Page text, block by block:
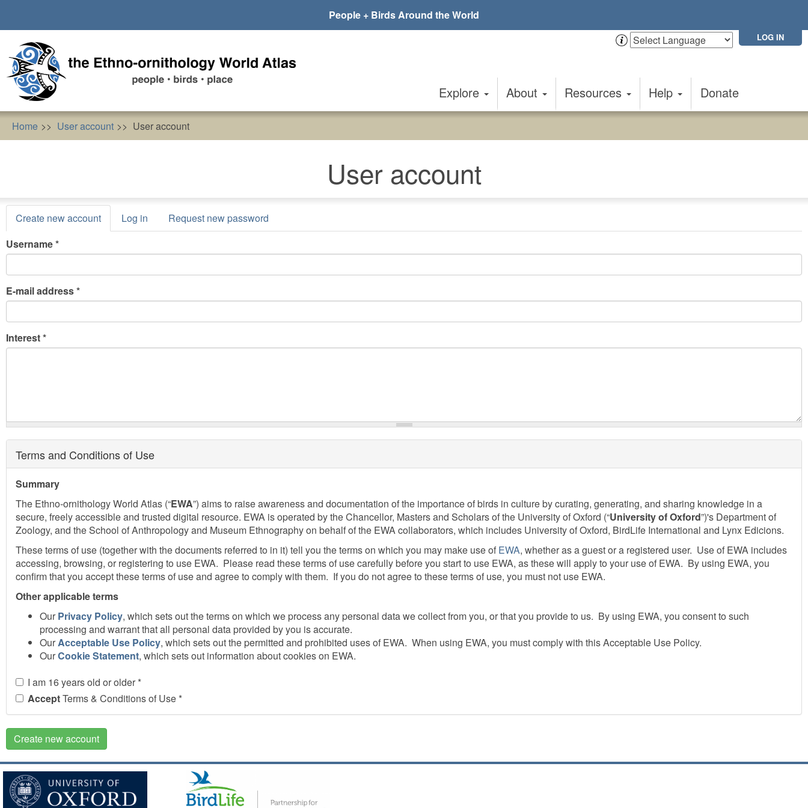
main
content
People + Birds Around the World
LOG IN
Explore About Resources Help Donate
Home User account User account
User account
Primary
tabs
Create new account (active
tab)
Log in
Request new password
Username*
E-mail address*
Interest*
Terms and Conditions of Use
Summary
The Ethno-ornithology World Atlas (“EWA”) aims to raise awareness and documentation of the importance of birds in culture by curating, generating, and sharing knowledge in a
secure, freely accessible and trusted digital resource. EWA is operated by the Chancellor, Masters and Scholars of the University of Oxford (“University of Oxford”)'s Department of
Zoology, and the School of Anthropology and Museum Ethnography on behalf of the EWA collaborators, which includes University of Oxford, BirdLife International and Lynx Edicions.
These terms of use (together with the documents referred to in it) tell you the terms on which you may make use of EWA, whether as a guest or a registered user. Use of EWA includes
accessing, browsing, or registering to use EWA. Please read these terms of use carefully before you start to use EWA, as these will apply to your use of EWA. By using EWA, you
confirm that you accept these terms of use and agree to comply with them. If you do not agree to these terms of use, you must not use EWA.
Other applicable terms
Our Privacy Policy, which sets out the terms on which we process any personal data we collect from you, or that you provide to us. By using EWA, you consent to such
processing and warrant that all personal data provided by you is accurate.
OurAcceptable Use Policy, which sets out the permitted and prohibited uses of EWA. When using EWA, you must comply with this Acceptable Use Policy.
OurCookie Statement, which sets out information about cookies on EWA.
Accessing EWA
We do not guarantee that EWA, or any content on it, will always be available or be uninterrupted.Access to EWA is permitted on a temporary basis.We may suspend, withdraw,
discontinue or change all or any part of EWA without notice.We will not be liable to you if for any reason EWA is unavailable at any time or for any period.
You are responsible for making all arrangements necessary for you to have access to EWA.You are also responsible for ensuring that all persons who access EWA through your
internet connection are aware of these terms of use and other applicable terms and conditions, and that they comply with them.
Registration and passwords
If you choose, or you are provided, with a user identification code or password or any other piece of information as part of our security procedures, you must treat such information as
confidential. You must not disclose it to any third party who is not authorised by us to have access to such information.
I am 16 years old or older *
AcceptTerms & Conditions of Use *
Create new account